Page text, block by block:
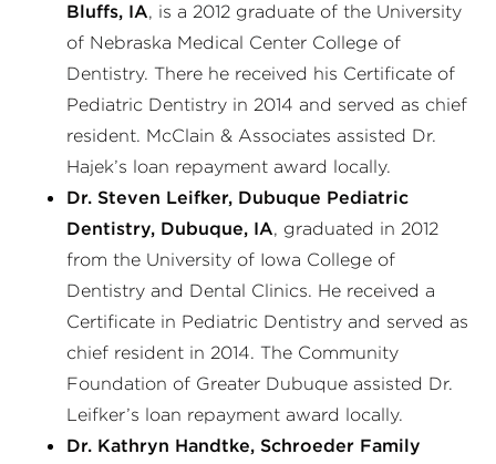
Bluffs, IA, is a 2012 graduate of the University
of Nebraska Medical Center College of
Dentistry. There he received his Certificate of
Pediatric Dentistry in 2014 and served as chief
resident. McClain & Associates assisted Dr.
Hajek’s loan repayment award locally.
Dr. Steven Leifker, Dubuque Pediatric
Dentistry, Dubuque, IA, graduated in 2012
from the University of Iowa College of
Dentistry and Dental Clinics. He received a
Certificate in Pediatric Dentistry and served as
chief resident in 2014. The Community
Foundation of Greater Dubuque assisted Dr.
Leifker’s loan repayment award locally.
Dr. Kathryn Handtke, Schroeder Family